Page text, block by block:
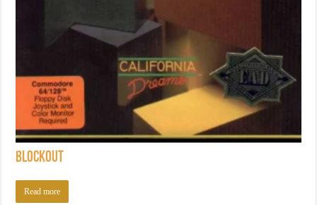
Blockout
Read more